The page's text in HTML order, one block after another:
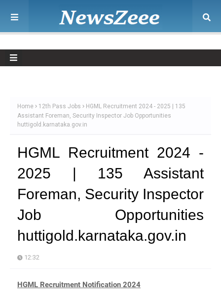
Home 12th Pass Jobs
HGML Recruitment 2024 - 2025 | 135
Assistant Foreman, Security Inspector Job Opportunities
huttigold.karnataka.gov.in
HGML Recruitment 2024 -
2025 | 135 Assistant
Foreman, Security Inspector
Job Opportunities
huttigold.karnataka.gov.in
12:32
HGML Recruitment Notification 2024